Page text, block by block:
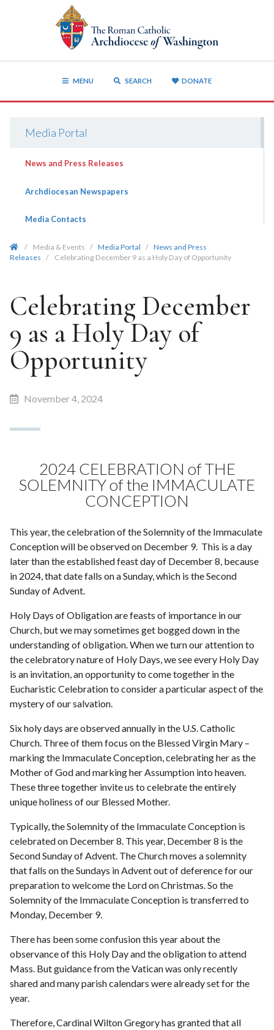
MENU SEARCH DONATE
Media Portal
News and Press Releases
Archdiocesan Newspapers
Media Contacts
/ Media & Events / Media Portal / News and Press
Releases
/ Celebrating December 9 as a Holy Day of Opportunity
Celebrating December
9 as a Holy Day of
Opportunity
November 4, 2024
2024 CELEBRATION of THE
SOLEMNITY of the IMMACULATE
CONCEPTION
This year, the celebration of the Solemnity of the Immaculate
Conception will be observed on December 9. This is a day
later than the established feast day of December 8, because
in 2024, that date falls on a Sunday, which is the Second
Sunday of Advent.
Holy Days of Obligation are feasts of importance in our
Church, but we may sometimes get bogged down in the
understanding of obligation. When we turn our attention to
the celebratory nature of Holy Days, we see every Holy Day
is an invitation, an opportunity to come together in the
Eucharistic Celebration to consider a particular aspect of the
mystery of our salvation.
Six holy days are observed annually in the U.S. Catholic
Church. Three of them focus on the Blessed Virgin Mary –
marking the Immaculate Conception, celebrating her as the
Mother of God and marking her Assumption into heaven.
These three together invite us to celebrate the entirely
unique holiness of our Blessed Mother.
Typically, the Solemnity of the Immaculate Conception is
celebrated on December 8. This year, December 8 is the
Second Sunday of Advent. The Church moves a solemnity
that falls on the Sundays in Advent out of deference for our
preparation to welcome the Lord on Christmas. So the
Solemnity of the Immaculate Conception is transferred to
Monday, December 9.
There has been some confusion this year about the
observance of this Holy Day and the obligation to attend
Mass. But guidance from the Vatican was only recently
shared and many parish calendars were already set for the
year.
Therefore, Cardinal Wilton Gregory has granted that all